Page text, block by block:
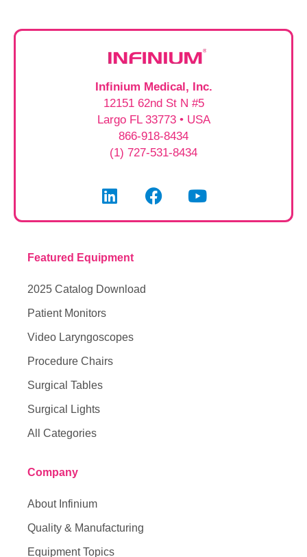
Infinium Medical, Inc.
12151 62nd St N #5
Largo FL 33773 • USA
866-918-8434
(1) 727-531-8434
Featured Equipment
2025 Catalog Download
Patient Monitors
Video Laryngoscopes
Procedure Chairs
Surgical Tables
Surgical Lights
All Categories
Company
About Infinium
Quality & Manufacturing
Equipment Topics